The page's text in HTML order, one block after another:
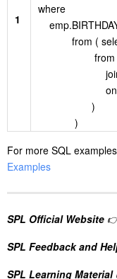
1
where
from ( select
from E:/
join E:/
on
)
)
For more SQL
Examples
SPL Official Website
SPL Feedback and
SPL Learning Material